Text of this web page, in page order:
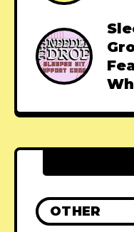
OTHER